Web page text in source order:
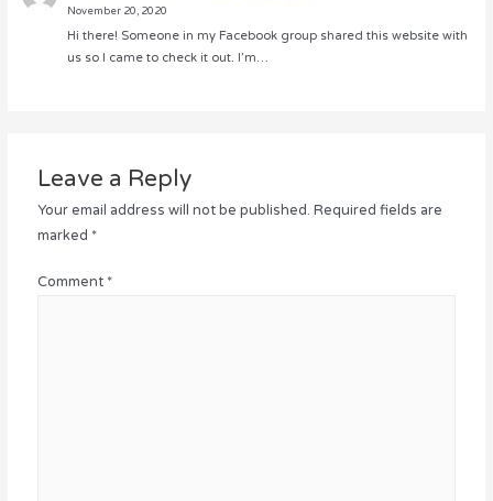
November 20, 2020
Hi there! Someone in my Facebook group shared this website with
us so I came to check it out. I’m…
Leave a Reply
Your email address will not be published. Required fields are
marked *
Comment *